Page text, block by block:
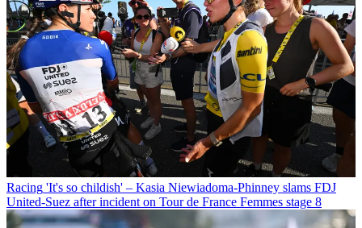
Racing 'It's so childish' – Kasia Niewiadoma-Phinney slams FDJ
United-Suez after incident on Tour de France Femmes stage 8